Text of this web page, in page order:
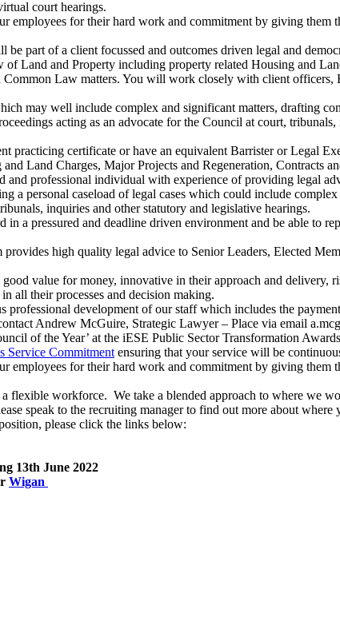
court hearings.
employees for their hard work and commitment by giving
be part of a client focussed and outcomes driven legal and
Land and Property including property related Housing and
Law matters. You will work closely with client officers,
may well include complex and significant matters, drafting
acting as an advocate for the Council at court,
practicing certificate or have an equivalent Barrister or Legal
Land Charges, Major Projects and Regeneration,
and professional individual with experience of providing legal
a personal caseload of legal cases which could include
inquiries and other statutory and legislative hearings.
a pressured and deadline driven environment and be able to
high quality legal advice to Senior Leaders, Elected
value for money, innovative in their approach and
all their processes and decision making.
professional development of our staff which includes the
Andrew McGuire, Strategic Lawyer – Place via email
of the Year’ at the iESE Public Sector Transformation
Service Commitment ensuring that your service will be
employees for their hard work and commitment by giving them
a flexible workforce. We take a blended approach to where
speak to the recruiting manager to find out more about
please click the links below:
13th June 2022
Wigan